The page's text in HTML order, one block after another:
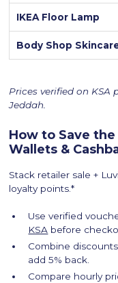
IKEA Floor Lamp
Body Shop
Prices verified on KSA
Jeddah.
How to Save
Wallets &
Stack retailer sale +
loyalty points.*
Use verified
KSA before
Combine
add 5% back.
Compare hourly